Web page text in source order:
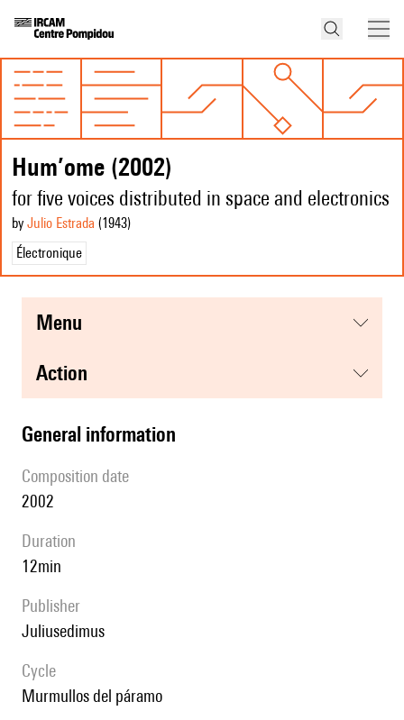
Hum’ome (2002)
for five voices distributed in space and electronics
by Julio Estrada (1943)
Électronique
menu
action
general information
composition date
2002
duration
12min
publisher
juliusedimus
Cycle
Murmullos del páramo